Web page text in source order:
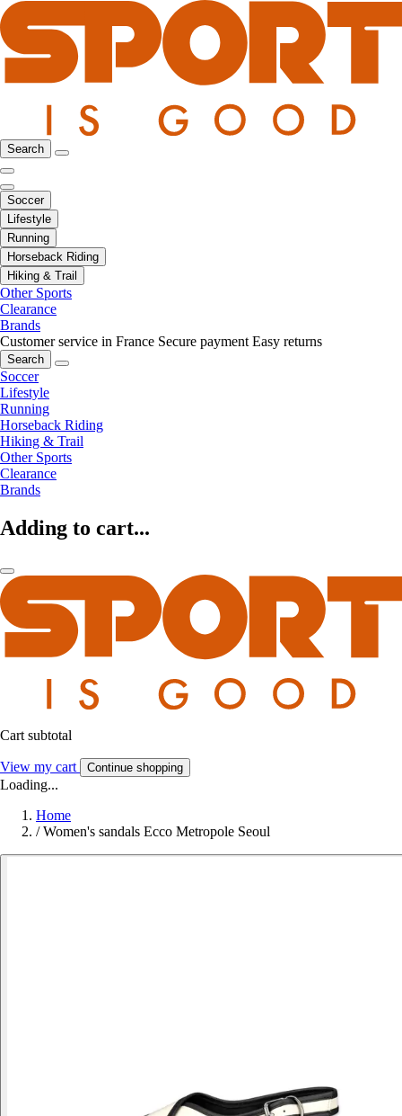
Search
Soccer
Lifestyle
Running
Horseback Riding
Hiking & Trail
Other Sports
Clearance
Brands
Customer service in France Secure payment Easy returns
Search
Soccer
Lifestyle
Running
Horseback Riding
Hiking & Trail
Other Sports
Clearance
Brands
Adding to cart...
Cart subtotal
View my cart Continue shopping
Loading...
Home
/ Women's sandals Ecco Metropole Seoul